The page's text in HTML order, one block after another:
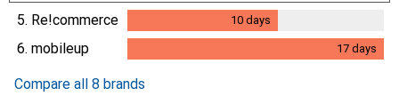
5. Re!commerce 10 days
6. mobileup 17 days
Compare all 8 brands